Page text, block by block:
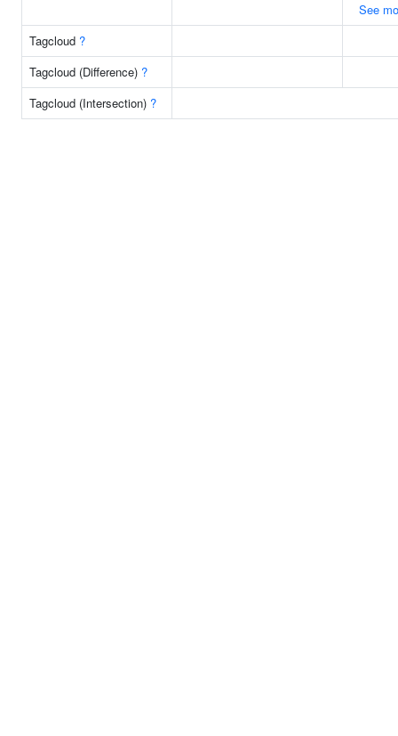
See
Tagcloud ?
Tagcloud (Difference) ?
Tagcloud (Intersection) ?